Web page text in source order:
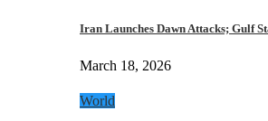
Iran Launches Dawn Attacks; Gulf
March 18, 2026
World